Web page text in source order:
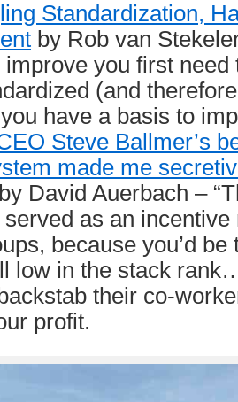
Standardization,
by Rob van
you first need
(and
have a basis to
Steve Ballmer’s
made me
by David Auerbach –
served as an
because you’d
low in the stack
their co-
profit.